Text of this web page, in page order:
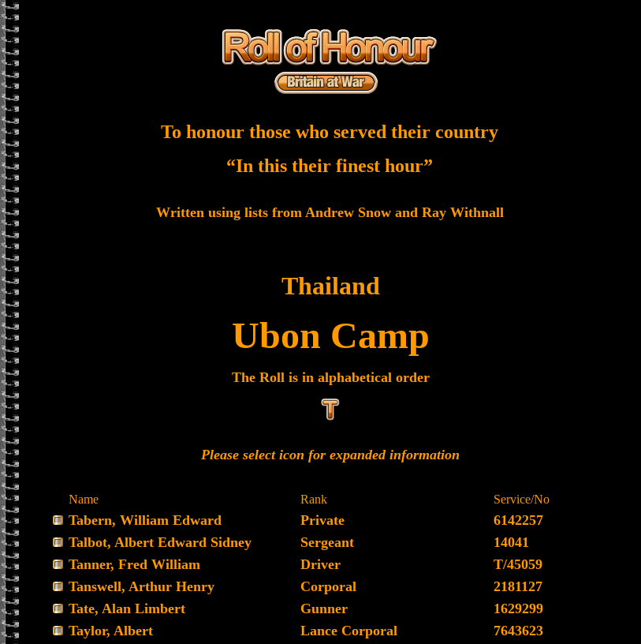
To honour those who served their country
“In this their finest hour”
Written using lists from Andrew Snow and Ray Withnall
Thailand
Ubon Camp
The Roll is in alphabetical order
Please select icon for expanded information
Name Rank Service/No
Tabern, William Edward Private
6142257
Talbot, Albert Edward Sidney
Sergeant
14041
Tanner, Fred William
Driver
T/45059
Tanswell, Arthur Henry
Corporal
2181127
Tate, Alan Limbert
Gunner
1629299
Taylor, Albert
Lance Corporal
7643623